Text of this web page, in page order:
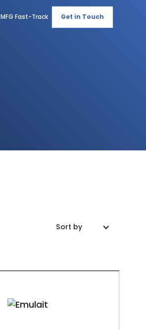
MFG Fast-Track Get in Touch
Sort by